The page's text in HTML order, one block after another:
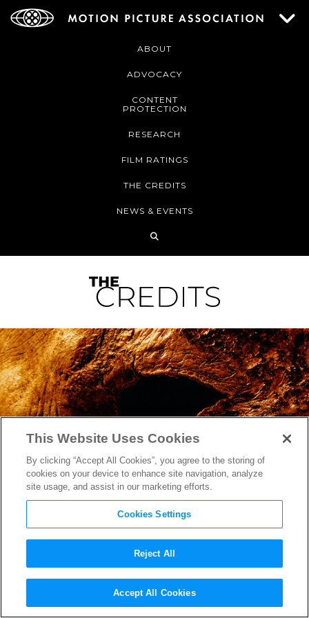
ABOUT
ADVOCACY
CONTENT
PROTECTION
RESEARCH
FILM RATINGS
THE CREDITS
NEWS & EVENTS
The Final Trailer for
“Halloween Kills” is a Grisly
This Website Uses Cookies
By clicking “Accept All Cookies”, you agree to the storing of
cookies on your device to enhance site navigation, analyze
site usage, and assist in our marketing efforts.
Cookies Settings
Reject All
Accept All Cookies